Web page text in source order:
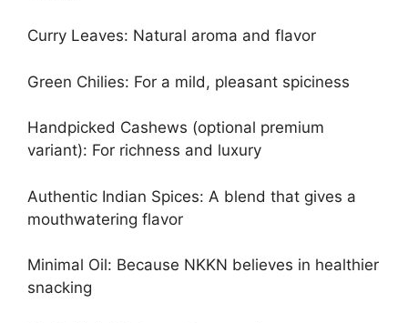
Curry Leaves: Natural aroma and flavor
Green Chilies: For a mild, pleasant spiciness
Handpicked Cashews (optional premium
variant): For richness and luxury
Authentic Indian Spices: A blend that gives a
mouthwatering flavor
Minimal Oil: Because NKKN believes in healthier
snacking